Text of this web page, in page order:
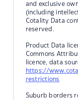
and exclusive
(including
Cotality Data
reserved.
Product Data
Commons
licence, data
https://
restrictions
Suburb borders